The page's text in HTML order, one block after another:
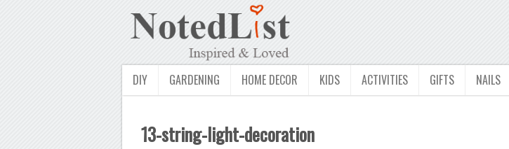
DIY GARDENING HOME DECOR KIDS ACTIVITIES GIFTS NAILS
13-string-light-decoration